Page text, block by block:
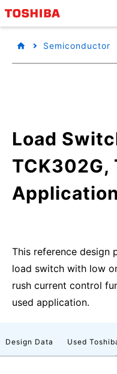
Semiconductor
Load
TCK302G,
This reference design
load switch with low
rush current control
used application.
Design Data Used